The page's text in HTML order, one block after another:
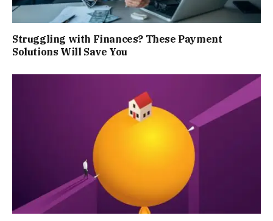
Struggling with Finances? These Payment
Solutions Will Save You